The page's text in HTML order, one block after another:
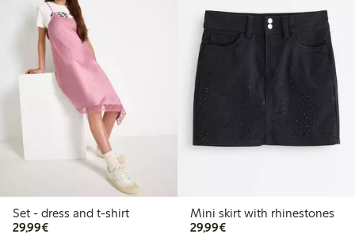
Set - dress and t-shirt
29,99€€29.99
Mini skirt with rhinestones
29,99€€29.99